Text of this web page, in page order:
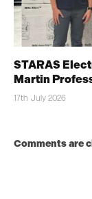
STARAS
Martin
17th July 2026
Comments are